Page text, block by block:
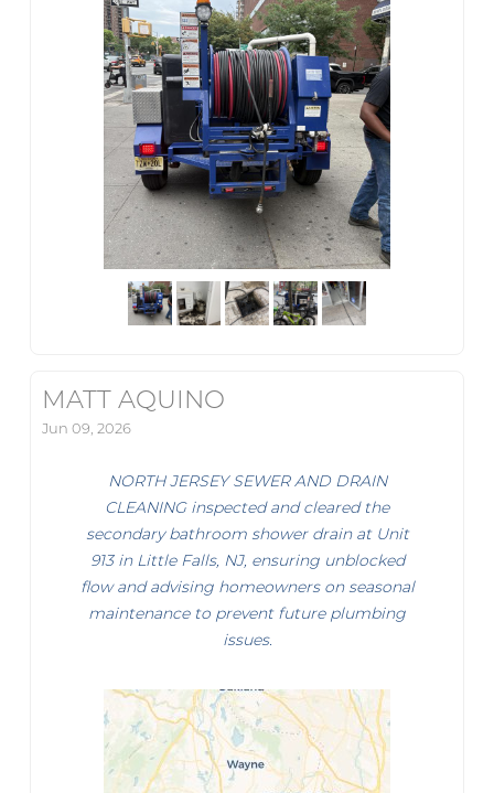
MATT AQUINO
Jun 09, 2026
NORTH JERSEY SEWER AND DRAIN
CLEANING inspected and cleared the
secondary bathroom shower drain at Unit
913 in Little Falls, NJ, ensuring unblocked
flow and advising homeowners on seasonal
maintenance to prevent future plumbing
issues.